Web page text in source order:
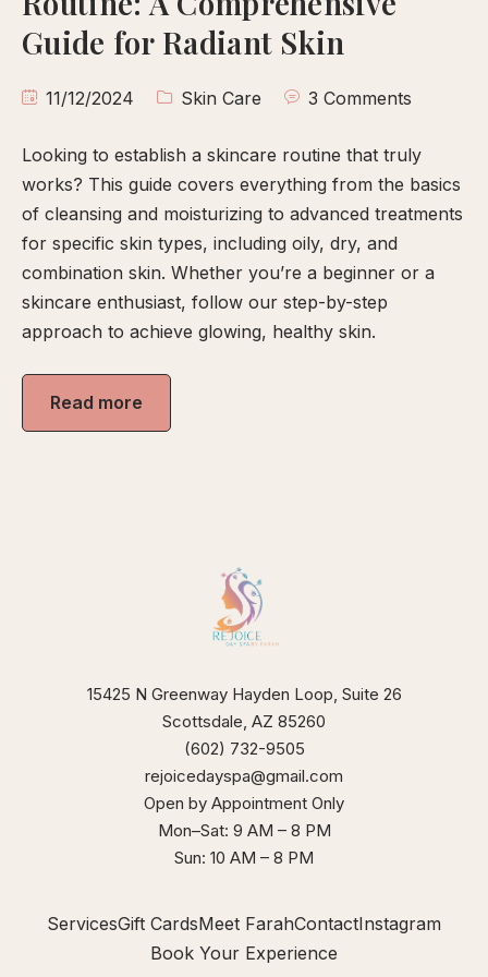
Guide for Radiant Skin
11/12/2024 Skin Care 3 Comments
Looking to establish a skincare routine that truly
works? This guide covers everything from the basics
of cleansing and moisturizing to advanced treatments
for specific skin types, including oily, dry, and
combination skin. Whether you’re a beginner or a
skincare enthusiast, follow our step-by-step
approach to achieve glowing, healthy skin.
Read more
15425 N Greenway Hayden Loop, Suite 26
Scottsdale, AZ 85260
(602) 732-9505
rejoicedayspa@gmail.com
Open by Appointment Only
Mon–Sat: 9 AM – 8 PM
Sun: 10 AM – 8 PM
ServicesGift CardsMeet FarahContactInstagram
Book Your Experience